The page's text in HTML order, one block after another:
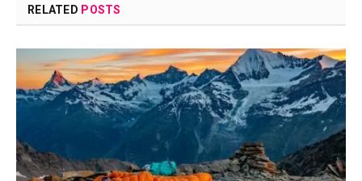
RELATED POSTS